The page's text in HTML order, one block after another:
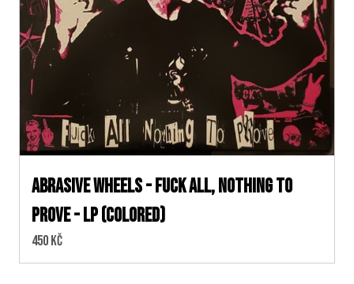
Abrasive Wheels - Fuck All, Nothing to
Prove - LP (colored)
Cena:
450 Kč